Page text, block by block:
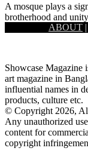
A mosque plays a
brotherhood and
ABOUT |
Showcase Magazine
art magazine in
influential names in
products, culture etc.
© Copyright 2026,
Any unauthorized
content for
copyright